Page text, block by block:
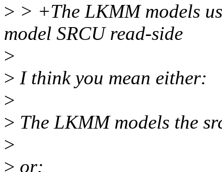
> > +The LKMM models
model SRCU read-side
>
> I think you mean either:
>
> The LKMM models the
>
> or: